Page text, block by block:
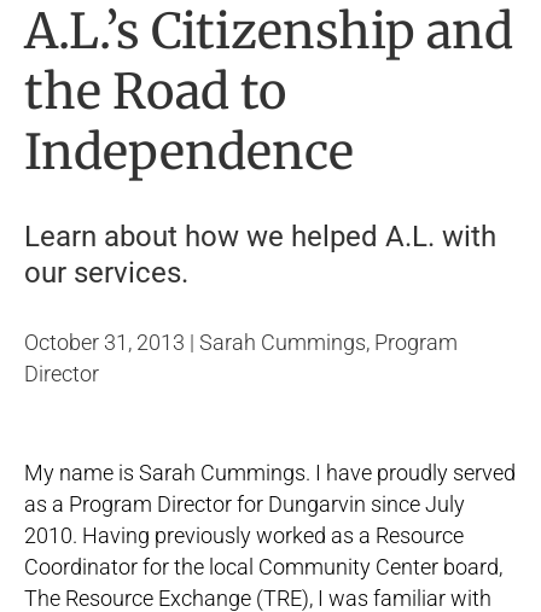
A.L.’s Citizenship and
the Road to
Independence
Learn about how we helped A.L. with
our services.
October 31, 2013 | Sarah Cummings, Program
Director
My name is Sarah Cummings. I have proudly served
as a Program Director for Dungarvin since July
2010. Having previously worked as a Resource
Coordinator for the local Community Center board,
The Resource Exchange (TRE), I was familiar with